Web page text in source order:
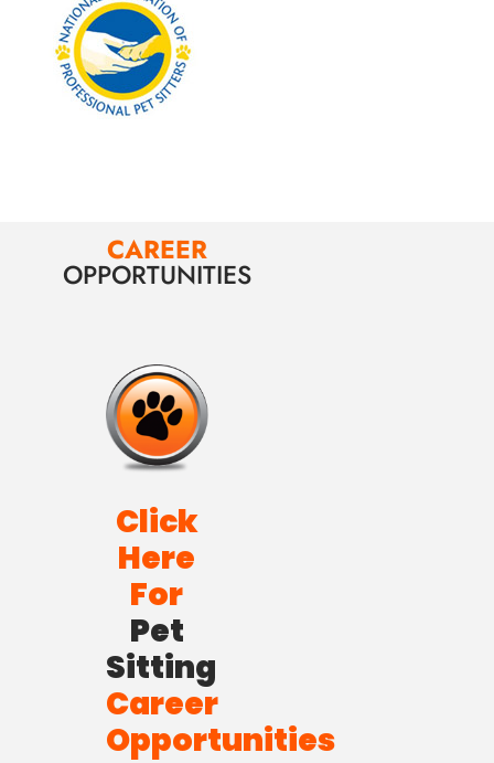
CAREER
OPPORTUNITIES
Click
Here
For
Pet
Sitting
Career
Opportunities